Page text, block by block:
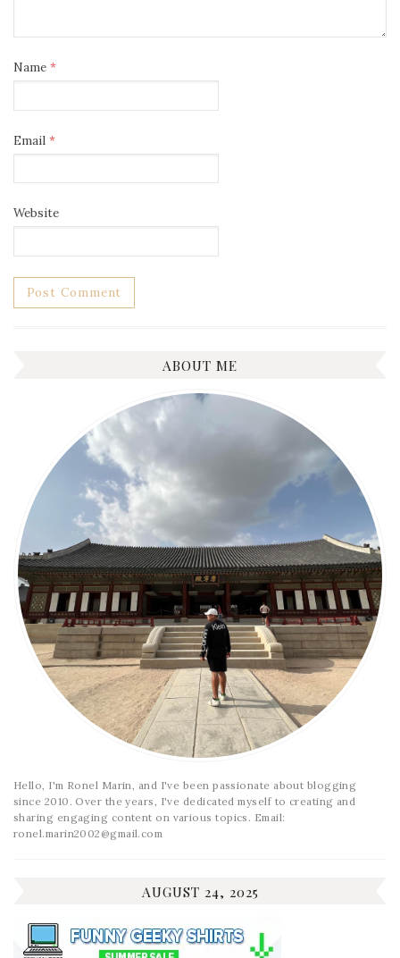
Name *
Email *
Website
ABOUT ME
Hello, I'm Ronel Marin, and I've been passionate about blogging
since 2010. Over the years, I've dedicated myself to creating and
sharing engaging content on various topics. Email:
ronel.marin2002@gmail.com
AUGUST 24, 2025